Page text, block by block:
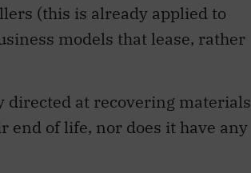
(this is already applied to
models that lease, rather
directed at recovering materials
end of life, nor does it have any